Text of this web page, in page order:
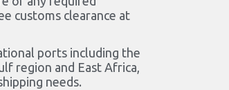
customs clearance at
ports including the
region and East Africa,
needs.